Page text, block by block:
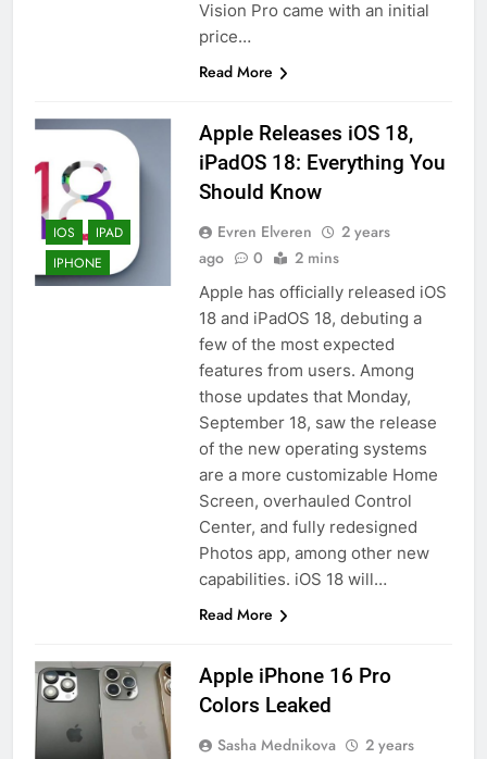
Vision Pro came with an initial
price…
Read More
IOS
IPAD
IPHONE
Apple Releases iOS 18,
iPadOS 18: Everything You
Should Know
Evren Elveren
2 years
ago
0 2 mins
Apple has officially released iOS
18 and iPadOS 18, debuting a
few of the most expected
features from users. Among
those updates that Monday,
September 18, saw the release
of the new operating systems
are a more customizable Home
Screen, overhauled Control
Center, and fully redesigned
Photos app, among other new
capabilities. iOS 18 will…
Read More
Apple iPhone 16 Pro
Colors Leaked
Sasha Mednikova
2 years